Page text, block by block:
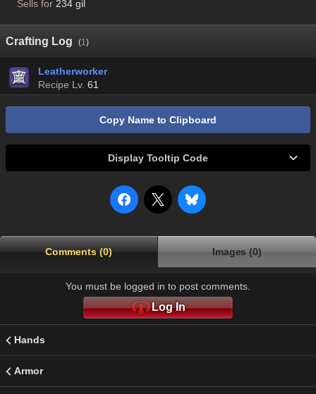
Sells for 234 gil
Crafting Log (1)
Leatherworker
Recipe Lv. 61
Copy Name to Clipboard
Display Tooltip Code
Comments (0) Images (0)
You must be logged in to post comments.
Log In
Hands
Armor